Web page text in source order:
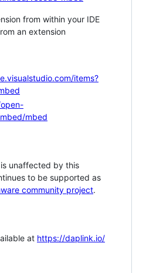
from within your IDE
an extension
items?
mbed
unaffected by this
to be supported as
community project.
at https://daplink.io/